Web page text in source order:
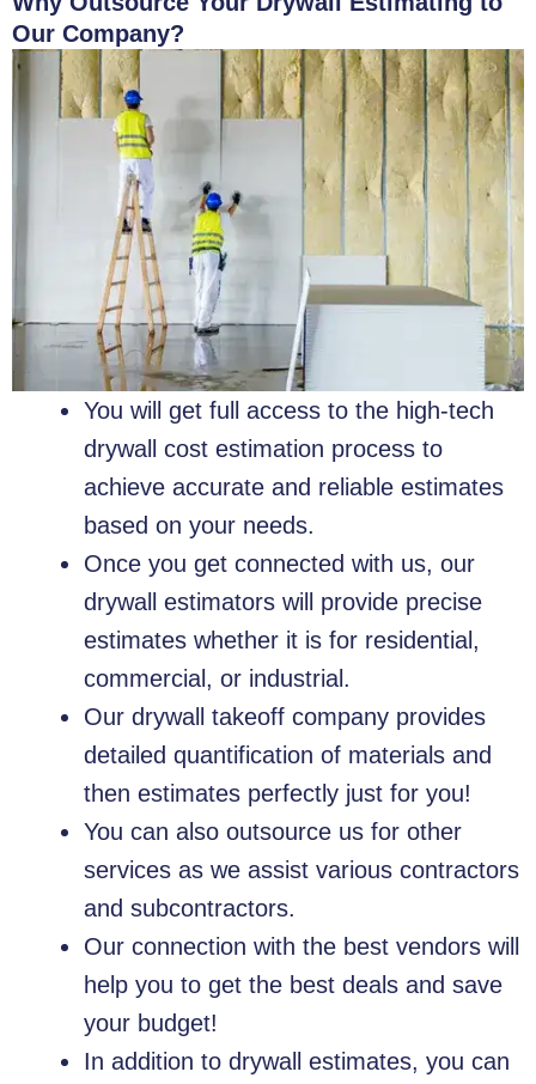
Our Company?
You will get full access to the high-tech
drywall cost estimation process to
achieve accurate and reliable estimates
based on your needs.
Once you get connected with us, our
drywall estimators will provide precise
estimates whether it is for residential,
commercial, or industrial.
Our drywall takeoff company provides
detailed quantification of materials and
then estimates perfectly just for you!
You can also outsource us for other
services as we assist various contractors
and subcontractors.
Our connection with the best vendors will
help you to get the best deals and save
your budget!
In addition to drywall estimates, you can